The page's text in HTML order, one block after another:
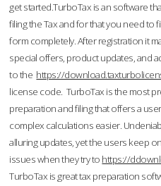
get started.TurboTax is an software
filing the Tax and for that you need to
form completely. After registration it
special offers, product updates, and
to the https://
license code. TurboTax is the most
preparation and filing that offers a
complex calculations easier.
alluring updates, yet the users keep
issues when they try to https://
TurboTax is great tax preparation